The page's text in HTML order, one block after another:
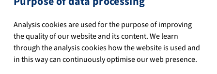
Analysis cookies are used for the purpose of improving
the quality of our website and its content. We learn
through the analysis cookies how the website is used and
in this way can continuously optimise our web presence.